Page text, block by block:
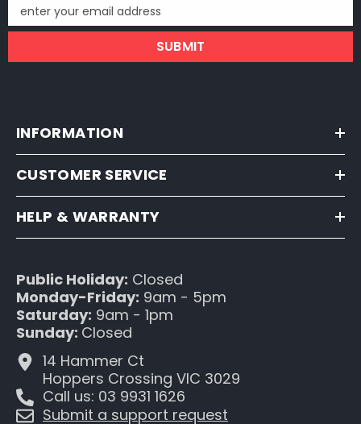
enter your email address
SUBMIT
INFORMATION
CUSTOMER SERVICE
HELP & WARRANTY
Public Holiday: Closed
Monday-Friday: 9am - 5pm
Saturday: 9am - 1pm
Sunday: Closed
14 Hammer Ct
Hoppers Crossing VIC 3029
Call us: 03 9931 1626
Submit a support request